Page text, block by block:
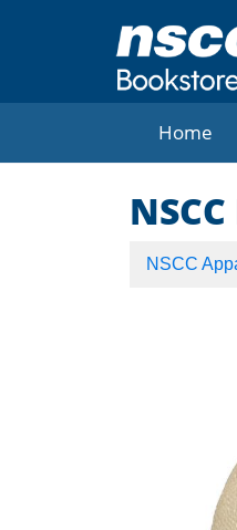
Home
NSCC